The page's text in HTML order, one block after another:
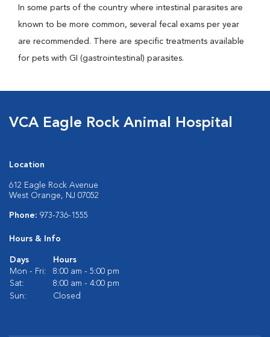
In some parts of the country where intestinal parasites are
known to be more common, several fecal exams per year
are recommended. There are specific treatments available
for pets with GI (gastrointestinal) parasites.
VCA Eagle Rock Animal Hospital
Location
612 Eagle Rock Avenue
West Orange, NJ 07052
Phone: 973-736-1555
Hours & Info
Days
Hours
Mon - Fri:
8:00 am - 5:00 pm
Sat:
8:00 am - 4:00 pm
Sun:
Closed